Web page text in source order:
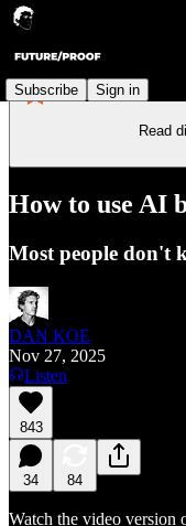
Subscribe Sign in
Read
How to use AI
Most people don't
DAN KOE
Nov 27, 2025
Listen
843
34 84
Watch the video version